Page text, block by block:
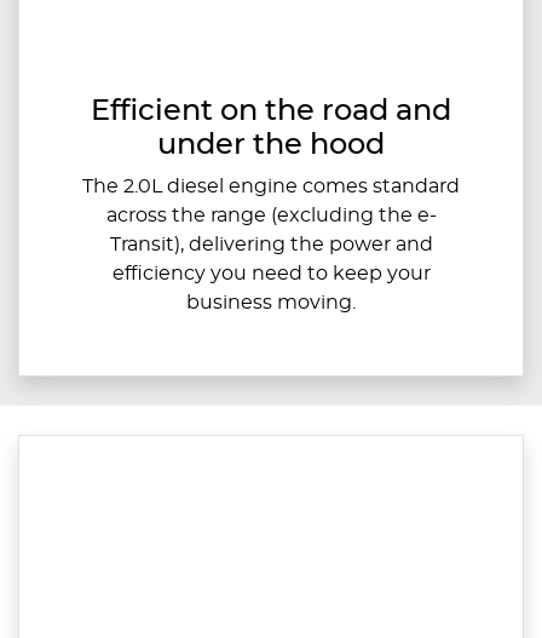
Efficient on the road and
under the hood
The 2.0L diesel engine comes standard
across the range (excluding the e-
Transit), delivering the power and
efficiency you need to keep your
business moving.